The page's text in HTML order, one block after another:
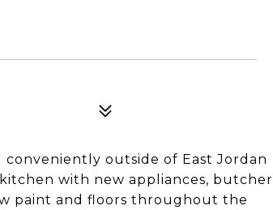
outside of East Jordan
with new appliances, butcher
paint and floors throughout the